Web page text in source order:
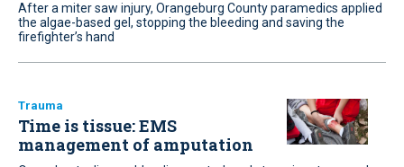
After a miter saw injury, Orangeburg County paramedics applied
the algae-based gel, stopping the bleeding and saving the
firefighter’s hand
Trauma
Time is tissue: EMS
management of amputation